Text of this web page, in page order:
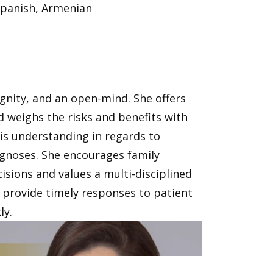
Armenian
and an open-mind. She offers
weighs the risks and benefits with
understanding in regards to
She encourages family
and values a multi-disciplined
timely responses to patient